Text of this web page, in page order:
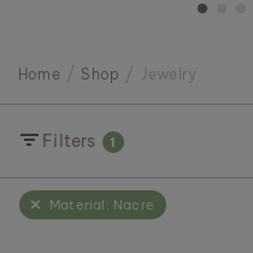
Home Shop Jewelry
Filters 1
Material: Nacre